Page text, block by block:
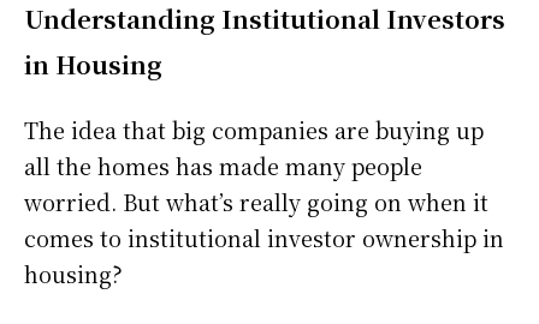
Understanding Institutional Investors
in Housing
The idea that big companies are buying up
all the homes has made many people
worried. But what’s really going on when it
comes to institutional investor ownership in
housing?